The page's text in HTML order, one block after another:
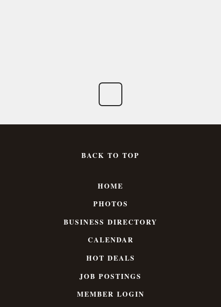
BACK TO TOP
HOME
PHOTOS
BUSINESS DIRECTORY
CALENDAR
HOT DEALS
JOB POSTINGS
MEMBER LOGIN